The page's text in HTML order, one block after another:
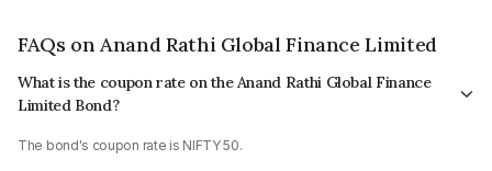
FAQs on Anand Rathi Global Finance Limited
What is the coupon rate on the Anand Rathi Global Finance
Limited Bond?
The bond's coupon rate is NIFTY 50.